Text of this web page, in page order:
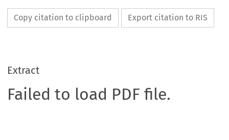
Copy citation to clipboard Export citation to RIS
Extract
Failed to load PDF file.